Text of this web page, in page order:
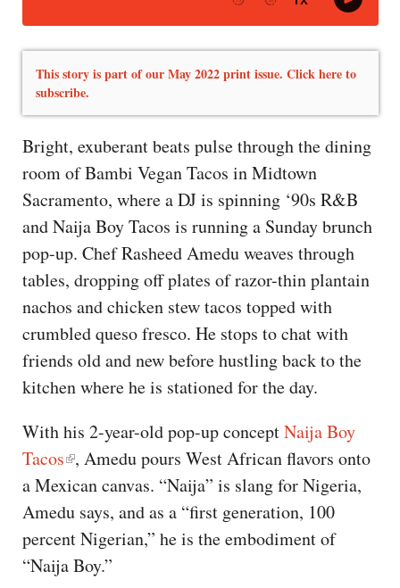
This story is part of our May 2022 print issue. Click here to
subscribe.
Bright, exuberant beats pulse through the dining
room of Bambi Vegan Tacos in Midtown
Sacramento, where a DJ is spinning ‘90s R&B
and Naija Boy Tacos is running a Sunday brunch
pop-up. Chef Rasheed Amedu weaves through
tables, dropping off plates of razor-thin plantain
nachos and chicken stew tacos topped with
crumbled queso fresco. He stops to chat with
friends old and new before hustling back to the
kitchen where he is stationed for the day.
With his 2-year-old pop-up conceptNaija Boy
Tacos , Amedu pours West African flavors onto
a Mexican canvas. “Naija” is slang for Nigeria,
Amedu says, and as a “first generation, 100
percent Nigerian,” he is the embodiment of
“Naija Boy.”